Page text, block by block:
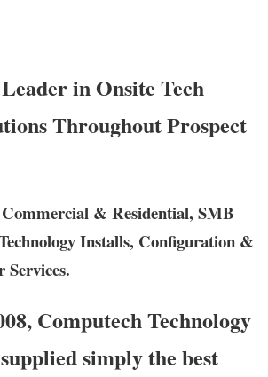
in Onsite Tech
Throughout Prospect
Commercial & Residential, SMB
Installs, Configuration &
Computech Technology
simply the best